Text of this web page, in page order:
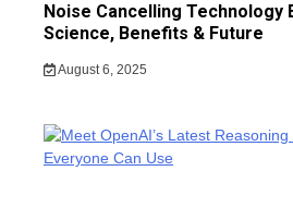
Noise Cancelling Technology
Science, Benefits & Future
August 6, 2025